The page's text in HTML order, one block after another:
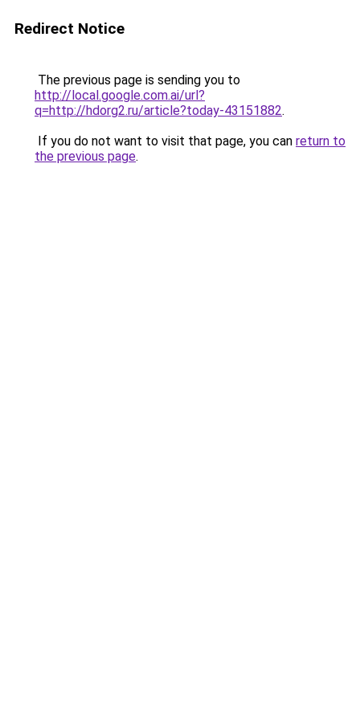
Redirect Notice
The previous page is sending you to
http://local.google.com.ai/url?
q=http://hdorg2.ru/article?today-43151882.
If you do not want to visit that page, you can return to
the previous page.